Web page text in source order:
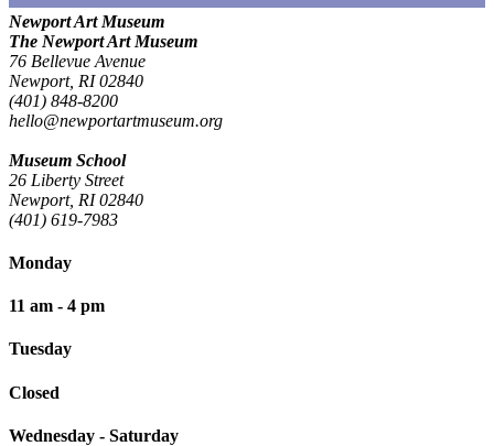
Newport Art Museum
The Newport Art Museum
76 Bellevue Avenue
Newport, RI 02840
(401) 848-8200
hello@newportartmuseum.org
Museum School
26 Liberty Street
Newport, RI 02840
(401) 619-7983
Monday
11 am - 4 pm
Tuesday
Closed
Wednesday - Saturday